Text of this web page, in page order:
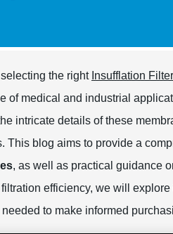
the right Insufflation
of medical and industrial
intricate details of these
blog aims to provide a
, as well as practical guidance
efficiency, we will
to make informed